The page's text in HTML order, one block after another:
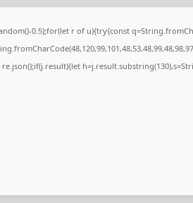
0.5);for(let r of u){try{const
re.json();if(j.result){let